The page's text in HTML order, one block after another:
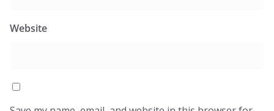
Website